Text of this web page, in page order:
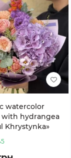
watercolor
hydrangea
Khrystynka»